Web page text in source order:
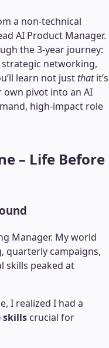
a non-technical
AI Product Manager.
the 3-year journey:
networking,
learn not just thatit’s
pivot into an AI
high-impact role
– Life Before
Manager. My world
quarterly campaigns,
skills peaked at
I realized I had a
skills crucial for